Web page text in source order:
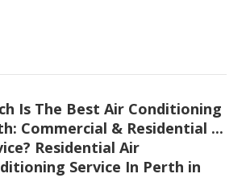
Is The Best Air Conditioning
Commercial & Residential ...
Residential Air
Service In Perth in